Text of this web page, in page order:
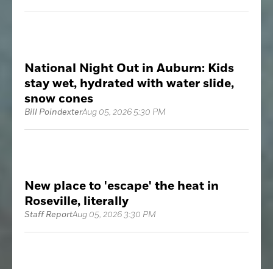
National Night Out in Auburn: Kids
stay wet, hydrated with water slide,
snow cones
Bill PoindexterAug 05, 2026 5:30 PM
New place to 'escape' the heat in
Roseville, literally
Staff ReportAug 05, 2026 3:30 PM